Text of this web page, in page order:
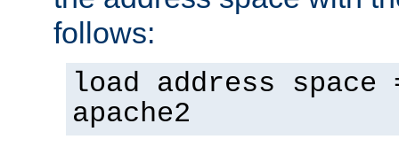
follows:
load address space
apache2